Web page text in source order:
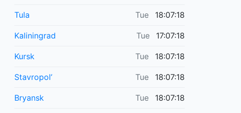
Tula Tue 18:07:18
Kaliningrad Tue 17:07:18
Kursk Tue 18:07:18
Stavropol’ Tue 18:07:18
Bryansk Tue 18:07:18